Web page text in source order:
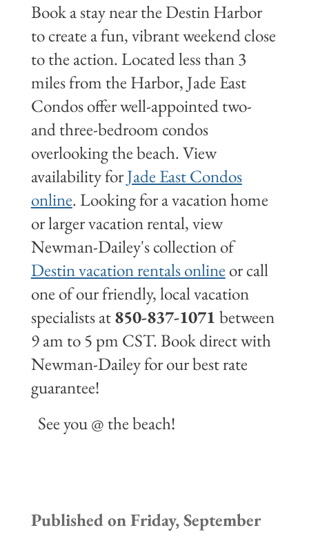
Book a stay near the Destin Harbor
to create a fun, vibrant weekend close
to the action. Located less than 3
miles from the Harbor, Jade East
Condos offer well-appointed two-
and three-bedroom condos
overlooking the beach. View
availability forJade East Condos
online. Looking for a vacation home
or larger vacation rental, view
Newman-Dailey's collection of
Destin vacation rentals online or call
one of our friendly, local vacation
specialists at850-837-1071 between
9 am to 5 pm CST. Book direct with
Newman-Dailey for our best rate
guarantee!
See you @ the beach!
Published on Friday, September